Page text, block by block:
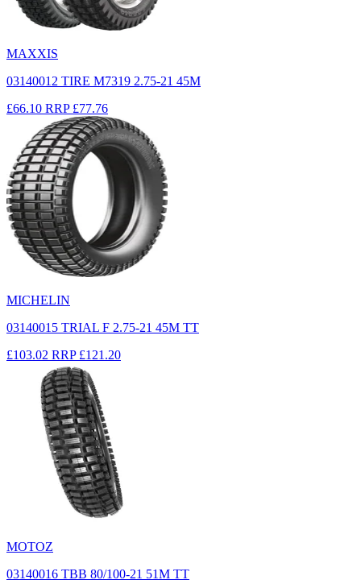
MAXXIS
03140012 TIRE M7319 2.75-21 45M
£66.10 RRP £77.76
MICHELIN
03140015 TRIAL F 2.75-21 45M TT
£103.02 RRP £121.20
MOTOZ
03140016 TBB 80/100-21 51M TT